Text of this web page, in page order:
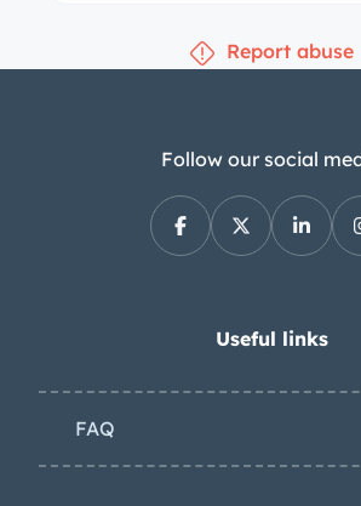
Report abuse
Follow our social
Useful links
FAQ